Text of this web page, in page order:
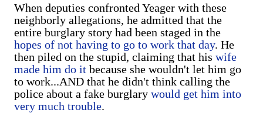
When deputies confronted Yeager with these
neighborly allegations, he admitted that the
entire burglary story had been staged in the
hopes of not having to go to work that day. He
then piled on the stupid, claiming that his wife
made him do it because she wouldn't let him go
to work...AND that he didn't think calling the
police about a fake burglary would get him into
very much trouble.